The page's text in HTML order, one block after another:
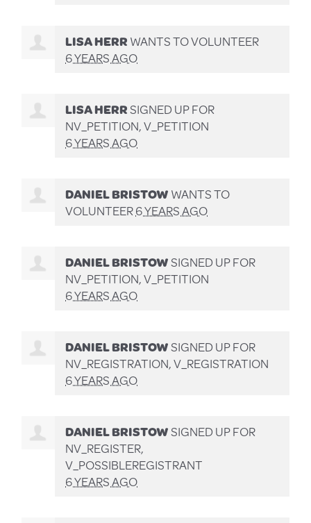
LISA HERRWANTS TO VOLUNTEER
6 YEARS AGO
LISA HERRSIGNED UP FOR
NV_PETITION, V_PETITION
6 YEARS AGO
DANIEL BRISTOWWANTS TO
VOLUNTEER6 YEARS AGO
DANIEL BRISTOWSIGNED UP FOR
NV_PETITION, V_PETITION
6 YEARS AGO
DANIEL BRISTOWSIGNED UP FOR
NV_REGISTRATION, V_REGISTRATION
6 YEARS AGO
DANIEL BRISTOWSIGNED UP FOR
NV_REGISTER,
V_POSSIBLEREGISTRANT
6 YEARS AGO